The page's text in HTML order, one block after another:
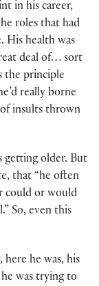
in his career,
roles that had
His health was
deal of… sort
the principle
really borne
insults thrown
getting older. But
that “he often
could or would
So, even this
he was, his
was trying to